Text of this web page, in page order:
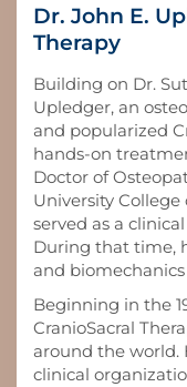
Dr. John E.
Therapy
Building on Dr.
Upledger, an
and popularized
hands-on
Doctor of
University
served as a
During that time,
and
Beginning in the
CranioSacral
around the world.
clinical